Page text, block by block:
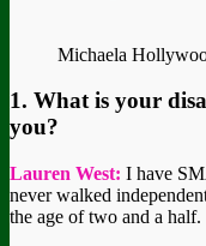
Michaela
1. What is your
you?
Lauren West: I have
never walked
the age of two and a half.